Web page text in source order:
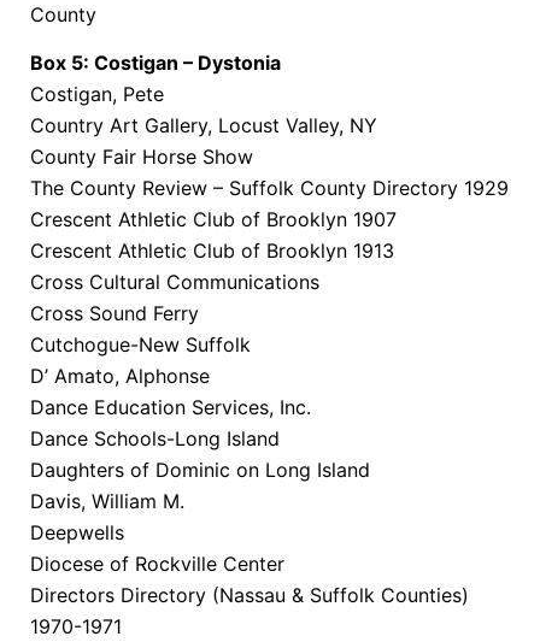
County
Box 5: Costigan – Dystonia
Costigan, Pete
Country Art Gallery, Locust Valley, NY
County Fair Horse Show
The County Review – Suffolk County Directory 1929
Crescent Athletic Club of Brooklyn 1907
Crescent Athletic Club of Brooklyn 1913
Cross Cultural Communications
Cross Sound Ferry
Cutchogue-New Suffolk
D’ Amato, Alphonse
Dance Education Services, Inc.
Dance Schools-Long Island
Daughters of Dominic on Long Island
Davis, William M.
Deepwells
Diocese of Rockville Center
Directors Directory (Nassau & Suffolk Counties)
1970-1971